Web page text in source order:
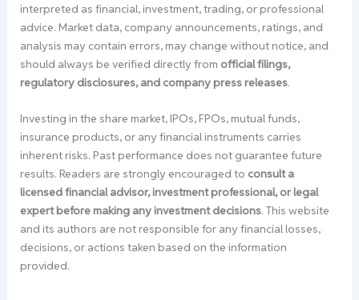
interpreted as financial, investment, trading, or professional
advice. Market data, company announcements, ratings, and
analysis may contain errors, may change without notice, and
should always be verified directly from official filings,
regulatory disclosures, and company press releases.
Investing in the share market, IPOs, FPOs, mutual funds,
insurance products, or any financial instruments carries
inherent risks. Past performance does not guarantee future
results. Readers are strongly encouraged to consult a
licensed financial advisor, investment professional, or legal
expert before making any investment decisions. This website
and its authors are not responsible for any financial losses,
decisions, or actions taken based on the information
provided.